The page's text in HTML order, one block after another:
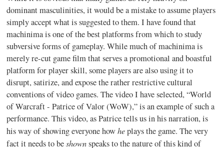
dominant masculinities, it would be a mistake to assume players
simply accept what is suggested to them. I have found that
machinima is one of the best platforms from which to study
subversive forms of gameplay. While much of machinima is
merely re-cut game film that serves a promotional and boastful
platform for player skill, some players are also using it to
disrupt, satirize, and expose the rather restrictive cultural
conventions of video games. The video I have selected, “World
of Warcraft - Patrice of Valor (WoW),” is an example of such a
performance. This video, as Patrice tells us in his narration, is
his way of showing everyone howheplays the game. The very
fact it needs to beshownspeaks to the nature of this kind of